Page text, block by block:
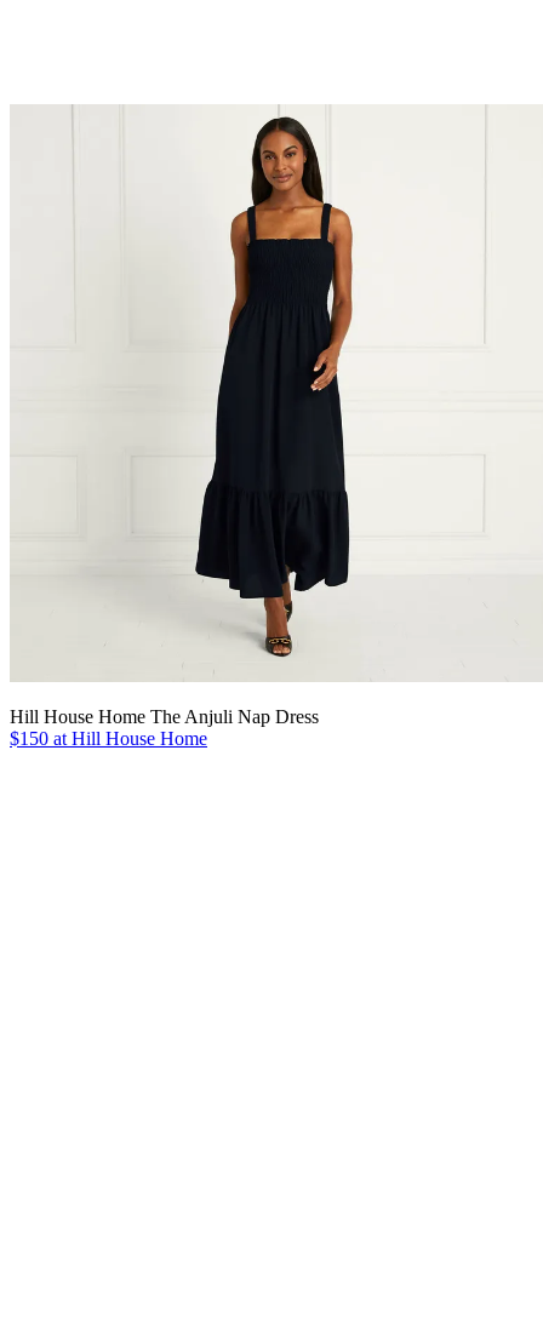
Hill House Home The Anjuli Nap Dress
$150 at Hill House Home